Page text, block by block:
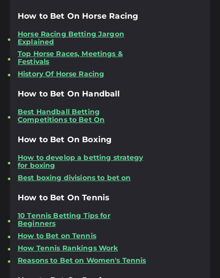
How to Bet On Horse Racing
Horse Racing Betting Jargon
Explained
Top Horse Races, Meetings &
Festivals
History Of Horse Racing
How to Bet On Handball
Best Handball Betting
Competitions to Bet On
How to Bet On Boxing
How to develop a betting strategy
for boxing
Best boxing divisions to bet on
How to Bet On Tennis
10 Tennis Betting Tips for
Beginners
How to Bet on Tennis
How Tennis Rankings Work
Reasons to Bet on Women's Tennis